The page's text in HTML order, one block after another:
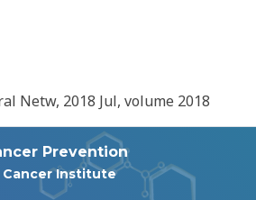
Netw, 2018 Jul, volume 2018
Prevention
Institute